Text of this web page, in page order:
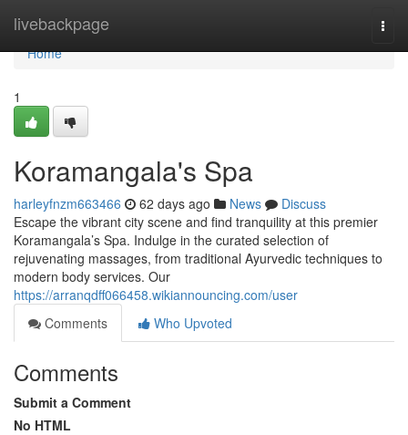
livebackpage
Home
Home
1
Koramangala's Spa
harleyfnzm663466 62 days ago News
Discuss
Escape the vibrant city scene and find tranquility at this premier
Koramangala’s Spa. Indulge in the curated selection of
rejuvenating massages, from traditional Ayurvedic techniques to
modern body services. Our
https://arranqdff066458.wikiannouncing.com/user
Comments
Who Upvoted
Comments
Submit a Comment
No HTML